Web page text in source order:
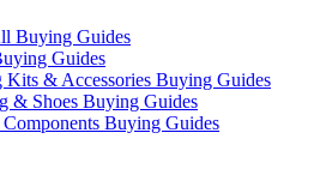
Buying Guides
Guides
Kits & Accessories Buying Guides
& Shoes Buying Guides
Buying Guides